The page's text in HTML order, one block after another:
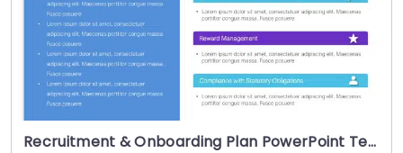
Recruitment & Onboarding Plan PowerPoint Template